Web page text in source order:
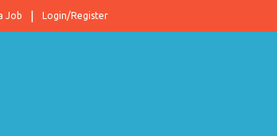
Login/Register
Job